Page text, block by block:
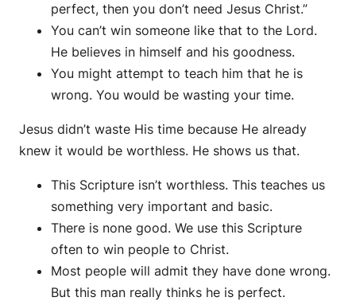
perfect, then you don’t need Jesus Christ.”
You can’t win someone like that to the Lord.
He believes in himself and his goodness.
You might attempt to teach him that he is
wrong. You would be wasting your time.
Jesus didn’t waste His time because He already
knew it would be worthless. He shows us that.
This Scripture isn’t worthless. This teaches us
something very important and basic.
There is none good. We use this Scripture
often to win people to Christ.
Most people will admit they have done wrong.
But this man really thinks he is perfect.